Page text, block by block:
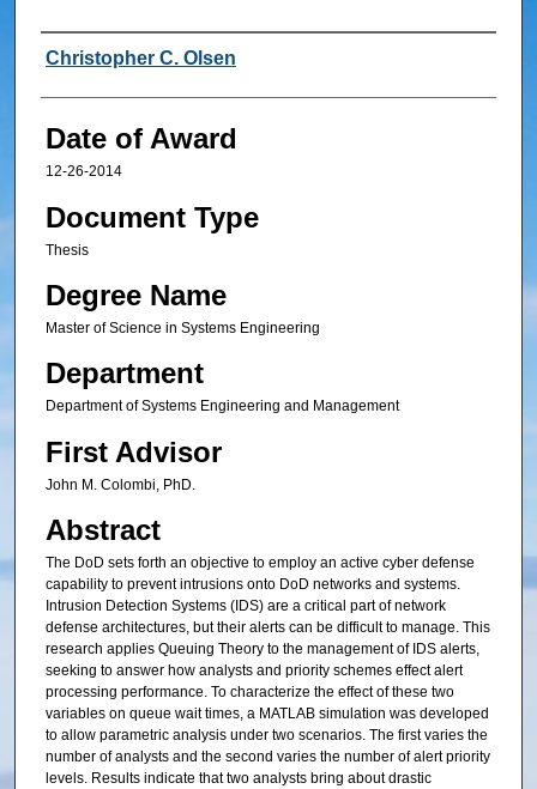
Author
Christopher C. Olsen
Date of Award
12-26-2014
Document Type
Thesis
Degree Name
Master of Science in Systems Engineering
Department
Department of Systems Engineering and Management
First Advisor
John M. Colombi, PhD.
Abstract
The DoD sets forth an objective to employ an active cyber defense
capability to prevent intrusions onto DoD networks and systems.
Intrusion Detection Systems (IDS) are a critical part of network
defense architectures, but their alerts can be difficult to manage. This
research applies Queuing Theory to the management of IDS alerts,
seeking to answer how analysts and priority schemes effect alert
processing performance. To characterize the effect of these two
variables on queue wait times, a MATLAB simulation was developed
to allow parametric analysis under two scenarios. The first varies the
number of analysts and the second varies the number of alert priority
levels. Results indicate that two analysts bring about drastic